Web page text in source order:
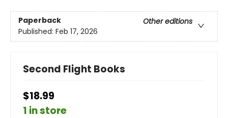
Paperback
Other editions
Published: Feb 17, 2026
Second Flight Books
$18.99
1 in store